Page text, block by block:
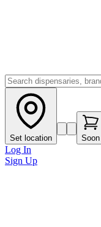
Set location Soon
Log In
Sign Up